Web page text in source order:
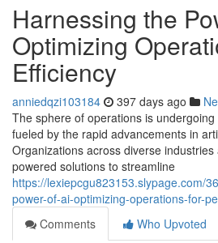
Harnessing the
Optimizing
Efficiency
anniedqzi103184 397 days ago
The sphere of operations is
fueled by the rapid advancements in
Organizations across diverse
powered solutions to streamline
https://lexiepcgu823153.slypage.com/
power-of-ai-optimizing-operations-for-
Comments
Who Upvoted